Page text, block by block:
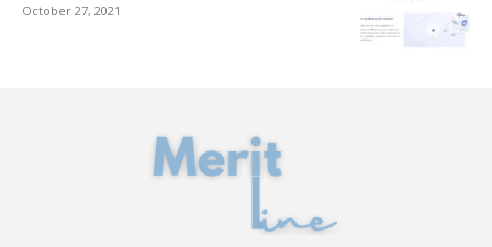
October 27, 2021